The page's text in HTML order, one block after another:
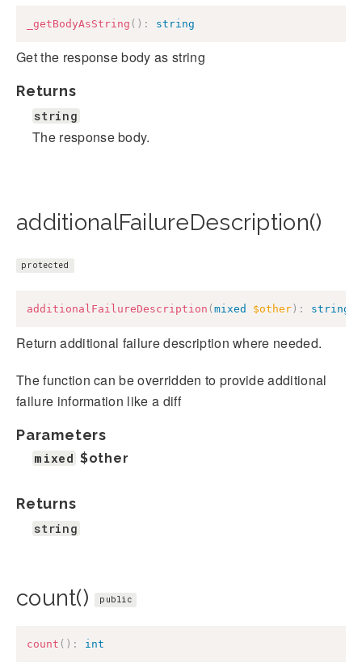
_getBodyAsString ( ) : string
Get the response body as string
Returns
string
The response body.
additionalFailureDescription()
protected
additionalFailureDescription ( mixed $other ) : string
Return additional failure description where needed.
The function can be overridden to provide additional
failure information like a diff
Parameters
mixed $other
Returns
string
count() public
count ( ) : int